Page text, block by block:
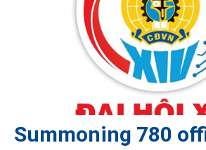
Summoning 780